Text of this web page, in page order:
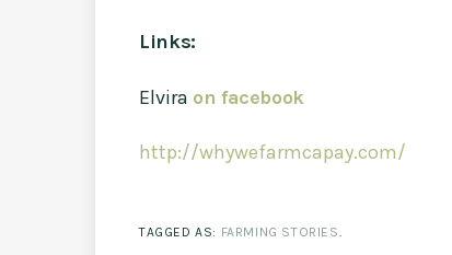
Links:
Elvira on facebook
http://whywefarmcapay.com/
TAGGED AS: FARMING STORIES.